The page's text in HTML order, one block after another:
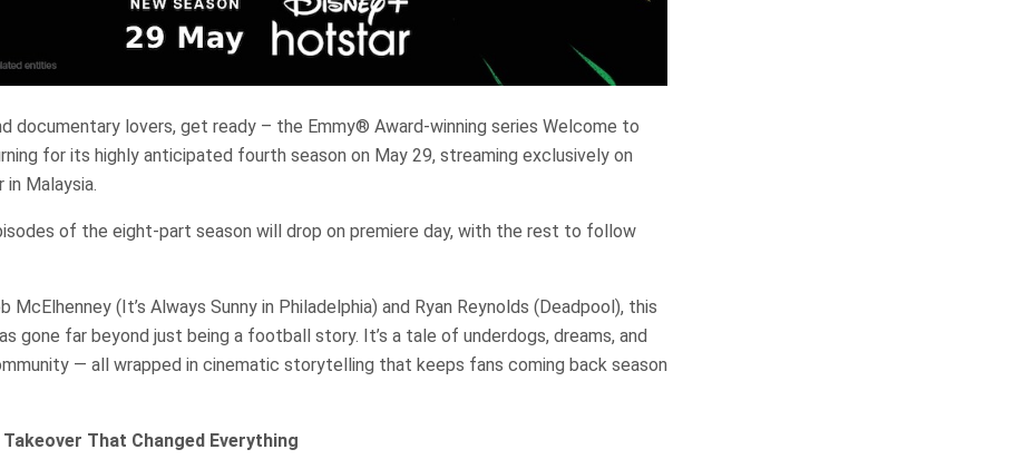
documentary lovers, get ready – the Emmy® Award-winning series Welcome to
for its highly anticipated fourth season on May 29, streaming exclusively on
Malaysia.
of the eight-part season will drop on premiere day, with the rest to follow
McElhenney (It’s Always Sunny in Philadelphia) and Ryan Reynolds (Deadpool), this
gone far beyond just being a football story. It’s a tale of underdogs, dreams, and
— all wrapped in cinematic storytelling that keeps fans coming back season
That Changed Everything